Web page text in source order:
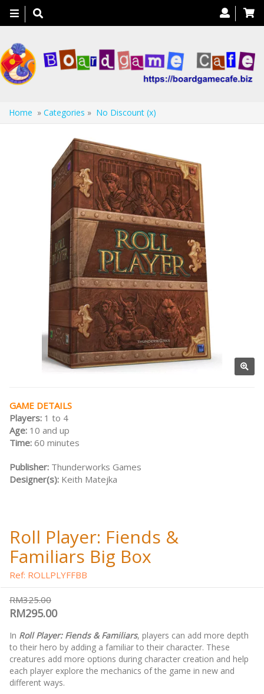
Toggle
navigation
Home » Categories » No Discount (x)
GAME DETAILS
Players: 1 to 4
Age: 10 and up
Time: 60 minutes
Publisher: Thunderworks Games
Designer(s): Keith Matejka
Roll Player: Fiends &
Familiars Big Box
Ref: ROLLPLYFFBB
RM325.00
RM295.00
In Roll Player: Fiends & Familiars, players can add more depth
to their hero by adding a familiar to their character. These
creatures add more options during character creation and help
each player explore the mechanics of the game in new and
different ways.